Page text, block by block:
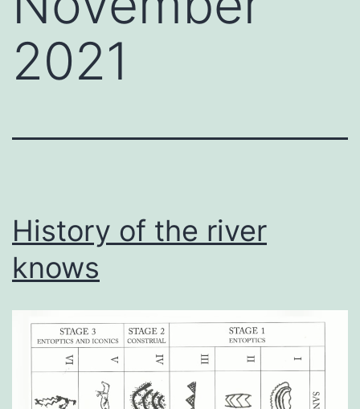
2021
History of the river
knows